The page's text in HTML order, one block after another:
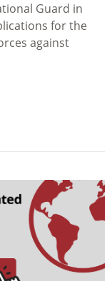
Guard in
for the
against